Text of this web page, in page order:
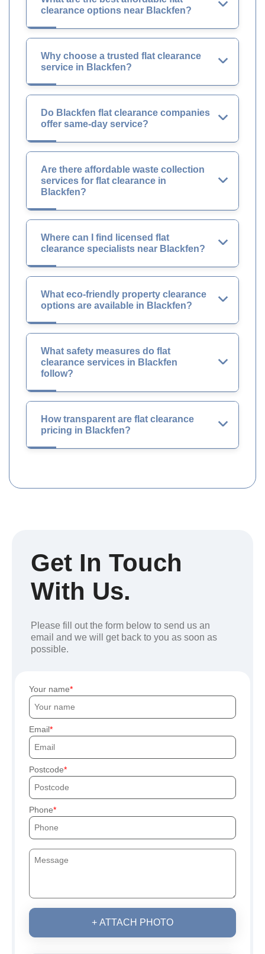
clearance options near Blackfen?
Why choose a trusted flat clearance
service in Blackfen?
Do Blackfen flat clearance companies
offer same-day service?
Are there affordable waste collection
services for flat clearance in
Blackfen?
Where can I find licensed flat
clearance specialists near Blackfen?
What eco-friendly property clearance
options are available in Blackfen?
What safety measures do flat
clearance services in Blackfen
follow?
How transparent are flat clearance
pricing in Blackfen?
Get In Touch
With Us.
Please fill out the form below to send us an
email and we will get back to you as soon as
possible.
Your name
Email
Postcode
Phone
+ ATTACH PHOTO